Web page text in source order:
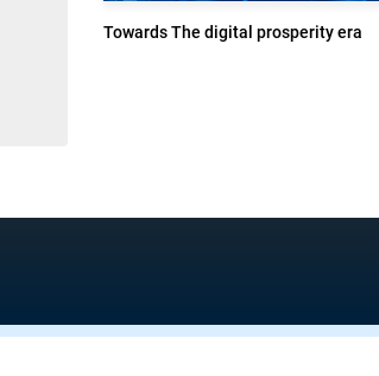
Towards The digital prosperity era